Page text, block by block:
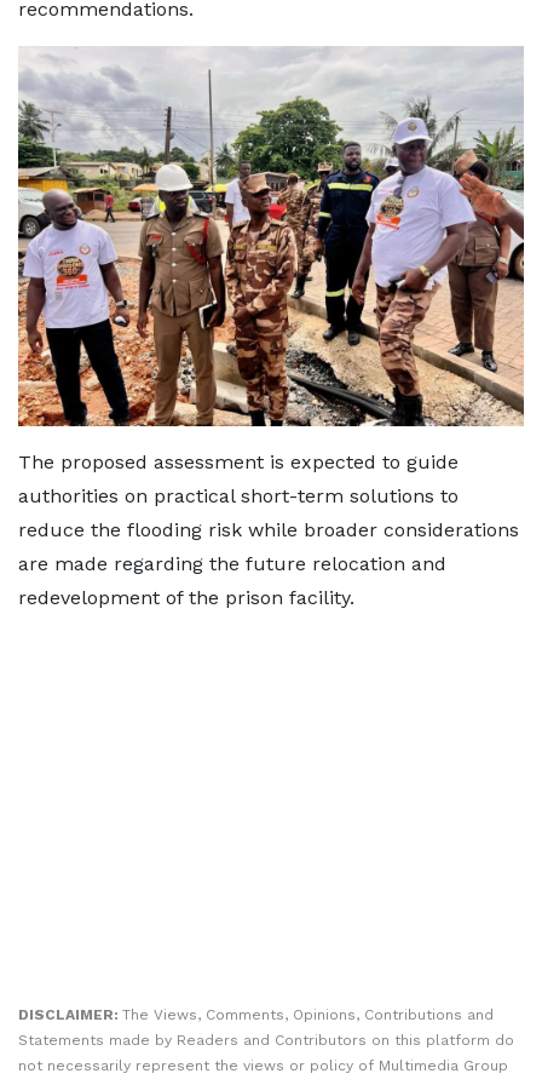
recommendations.
The proposed assessment is expected to guide
authorities on practical short-term solutions to
reduce the flooding risk while broader considerations
are made regarding the future relocation and
redevelopment of the prison facility.
DISCLAIMER: The Views, Comments, Opinions, Contributions and
Statements made by Readers and Contributors on this platform do
not necessarily represent the views or policy of Multimedia Group